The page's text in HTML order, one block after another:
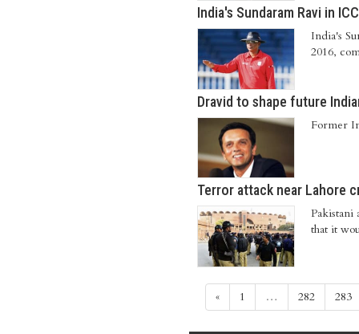
India's Sundaram Ravi in
India's
2016,
Dravid to shape future
Former
Terror attack near Lahore
Pakistani
that it
« 1 … 282 283